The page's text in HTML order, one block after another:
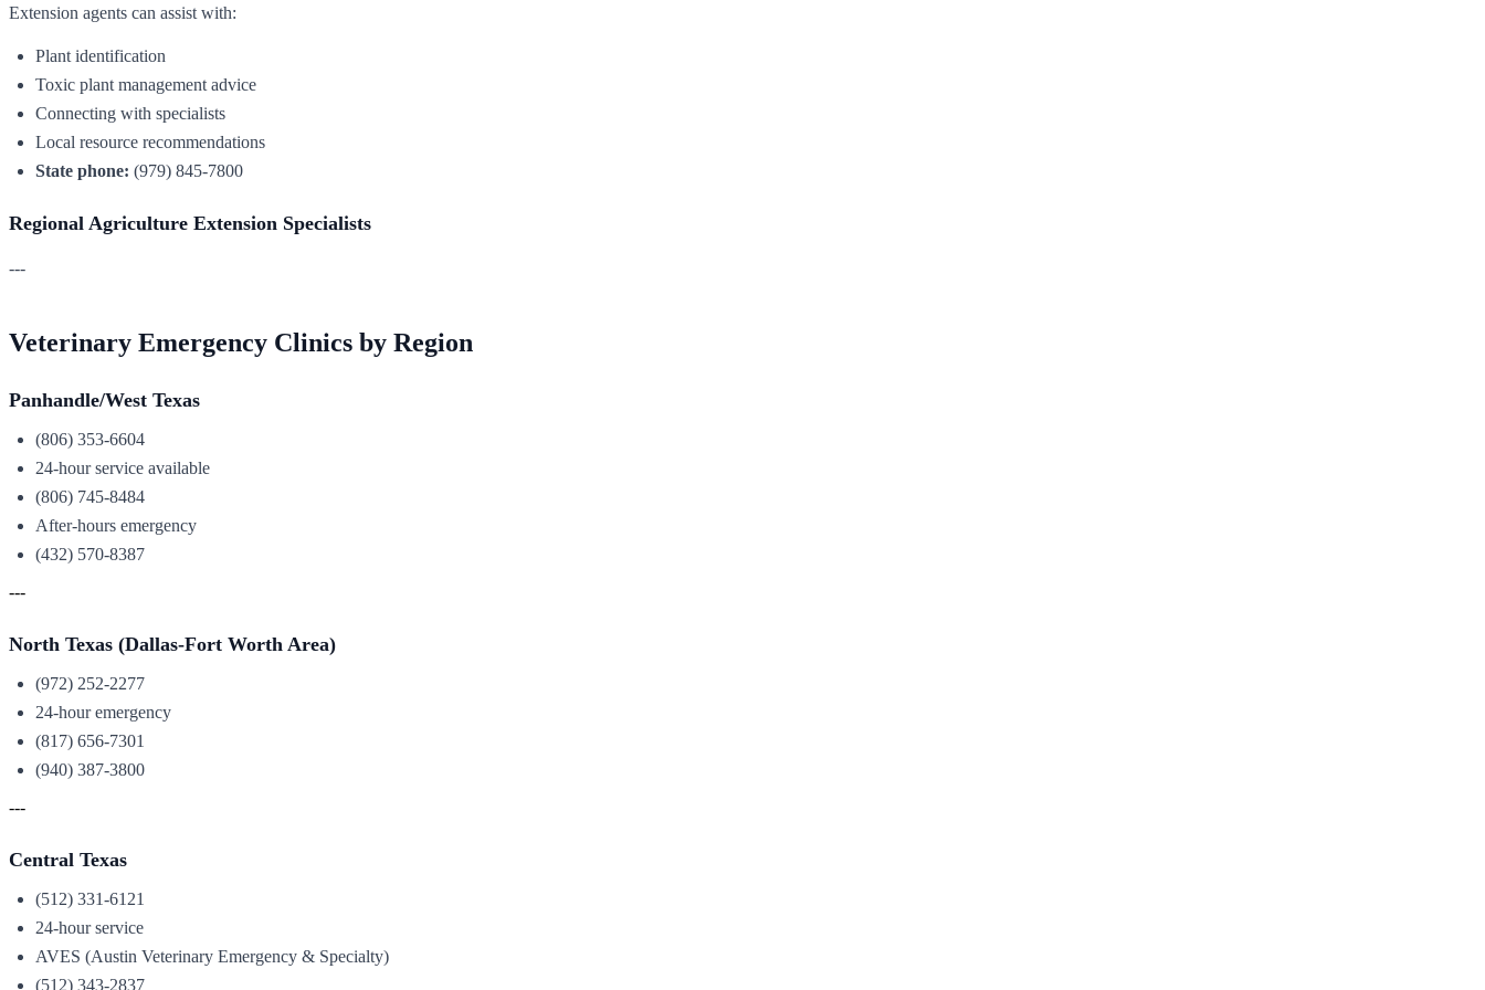
Extension agents can assist with:
Plant identification
Toxic plant management advice
Connecting with specialists
Local resource recommendations
State phone: (979) 845-7800
Regional Agriculture Extension Specialists
---
Veterinary Emergency Clinics by Region
Panhandle/West Texas
(806) 353-6604
24-hour service available
(806) 745-8484
After-hours emergency
(432) 570-8387
---
North Texas (Dallas-Fort Worth Area)
(972) 252-2277
24-hour emergency
(817) 656-7301
(940) 387-3800
---
Central Texas
(512) 331-6121
24-hour service
AVES (Austin Veterinary Emergency & Specialty)
(512) 343-2837